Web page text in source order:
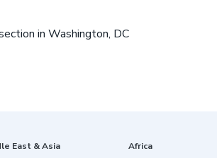
in Washington, DC
East & Asia Africa